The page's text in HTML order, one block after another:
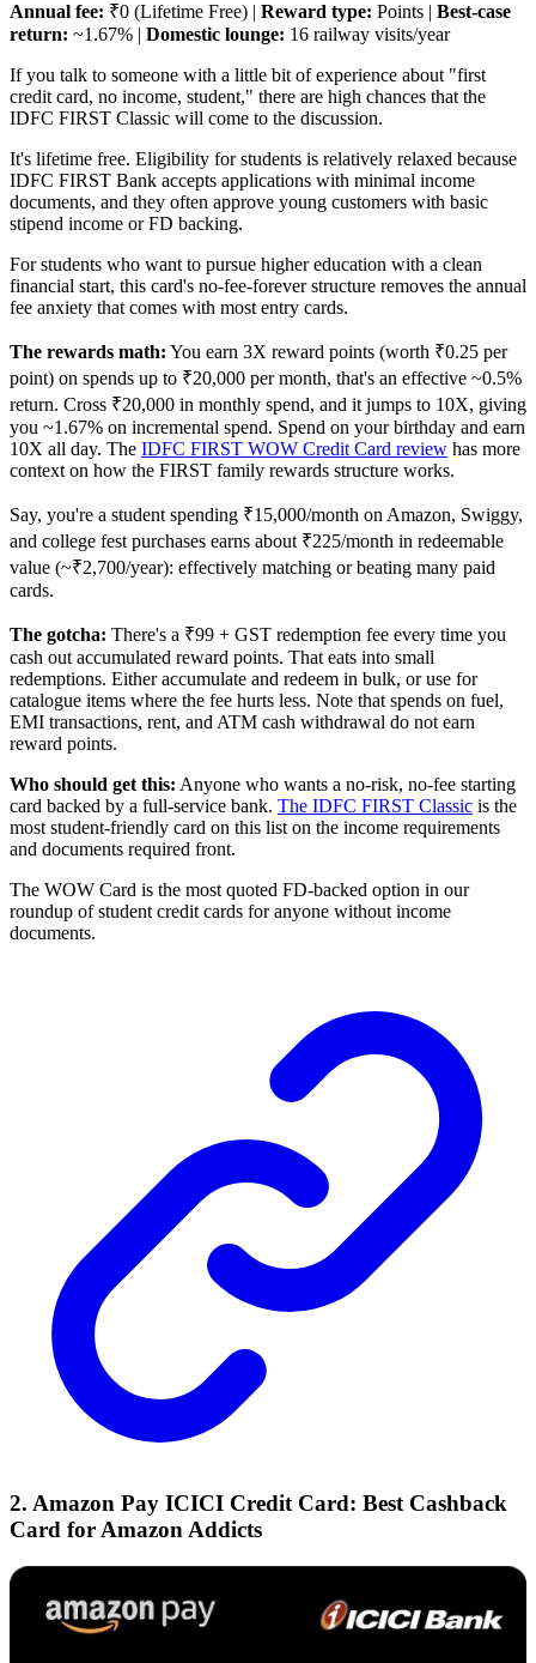
Annual fee: ₹0 (Lifetime Free) | Reward type: Points | Best-case
return: ~1.67% | Domestic lounge: 16 railway visits/year
If you talk to someone with a little bit of experience about "first
credit card, no income, student," there are high chances that the
IDFC FIRST Classic will come to the discussion.
It's lifetime free. Eligibility for students is relatively relaxed because
IDFC FIRST Bank accepts applications with minimal income
documents, and they often approve young customers with basic
stipend income or FD backing.
For students who want to pursue higher education with a clean
financial start, this card's no-fee-forever structure removes the annual
fee anxiety that comes with most entry cards.
The rewards math: You earn 3X reward points (worth ₹0.25 per
point) on spends up to ₹20,000 per month, that's an effective ~0.5%
return. Cross ₹20,000 in monthly spend, and it jumps to 10X, giving
you ~1.67% on incremental spend. Spend on your birthday and earn
10X all day. The IDFC FIRST WOW Credit Card review has more
context on how the FIRST family rewards structure works.
Say, you're a student spending ₹15,000/month on Amazon, Swiggy,
and college fest purchases earns about ₹225/month in redeemable
value (~₹2,700/year): effectively matching or beating many paid
cards.
The gotcha: There's a ₹99 + GST redemption fee every time you
cash out accumulated reward points. That eats into small
redemptions. Either accumulate and redeem in bulk, or use for
catalogue items where the fee hurts less. Note that spends on fuel,
EMI transactions, rent, and ATM cash withdrawal do not earn
reward points.
Who should get this: Anyone who wants a no-risk, no-fee starting
card backed by a full-service bank. The IDFC FIRST Classic is the
most student-friendly card on this list on the income requirements
and documents required front.
The WOW Card is the most quoted FD-backed option in our
roundup of student credit cards for anyone without income
documents.
2. Amazon Pay ICICI Credit Card: Best Cashback
Card for Amazon Addicts